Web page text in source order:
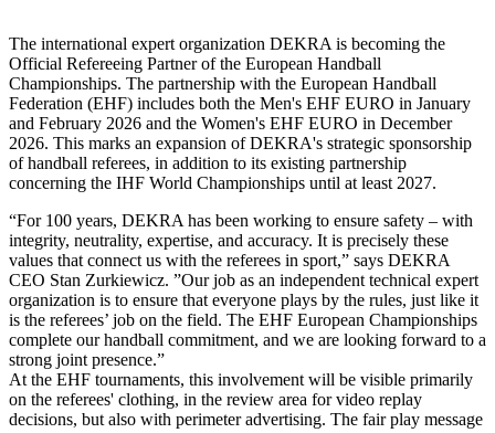
The international expert organization DEKRA is becoming the
Official Refereeing Partner of the European Handball
Championships. The partnership with the European Handball
Federation (EHF) includes both the Men's EHF EURO in January
and February 2026 and the Women's EHF EURO in December
2026. This marks an expansion of DEKRA's strategic sponsorship
of handball referees, in addition to its existing partnership
concerning the IHF World Championships until at least 2027.
“For 100 years, DEKRA has been working to ensure safety – with
integrity, neutrality, expertise, and accuracy. It is precisely these
values that connect us with the referees in sport,” says DEKRA
CEO Stan Zurkiewicz. ”Our job as an independent technical expert
organization is to ensure that everyone plays by the rules, just like it
is the referees’ job on the field. The EHF European Championships
complete our handball commitment, and we are looking forward to a
strong joint presence.”
At the EHF tournaments, this involvement will be visible primarily
on the referees' clothing, in the review area for video replay
decisions, but also with perimeter advertising. The fair play message